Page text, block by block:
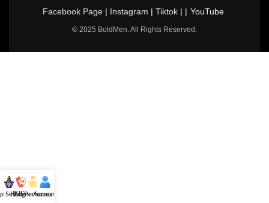
Facebook Page| Instagram | Tiktok| | YouTube
© 2025 BoldMen. All Rights Reserved.
Selling
Hotline
All Perfumes
Account